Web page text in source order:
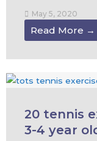
May 5, 2020
Read More →
20 tennis
3-4 year